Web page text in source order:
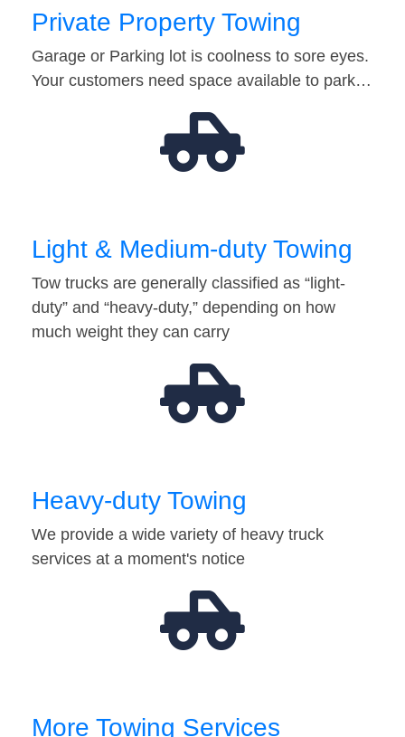
Private Property Towing
Garage or Parking lot is coolness to sore eyes.
Your customers need space available to park…
Light & Medium-duty Towing
Tow trucks are generally classified as “light-
duty” and “heavy-duty,” depending on how
much weight they can carry
Heavy-duty Towing
We provide a wide variety of heavy truck
services at a moment's notice
More Towing Services